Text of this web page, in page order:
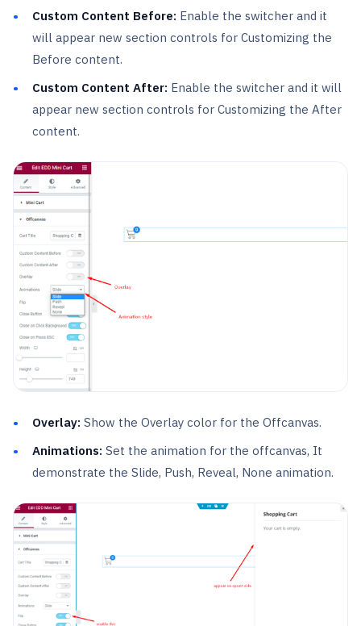
Custom Content Before: Enable the switcher and it
will appear new section controls for Customizing the
Before content.
Custom Content After: Enable the switcher and it will
appear new section controls for Customizing the After
content.
Overlay: Show the Overlay color for the Offcanvas.
Animations: Set the animation for the offcanvas, It
demonstrate the Slide, Push, Reveal, None animation.